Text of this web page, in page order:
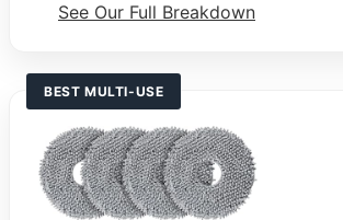
See Our Full Breakdown
BEST MULTI-USE